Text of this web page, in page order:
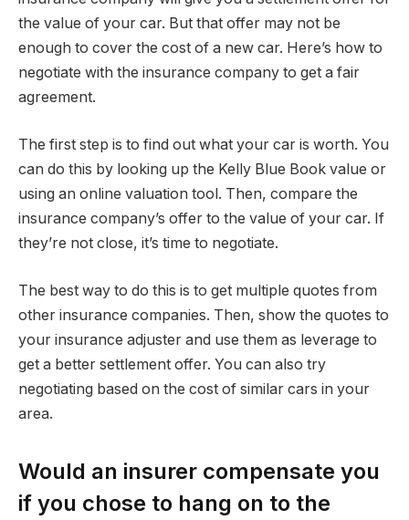
the value of your car. But that offer may not be
enough to cover the cost of a new car. Here’s how to
negotiate with the insurance company to get a fair
agreement.
The first step is to find out what your car is worth. You
can do this by looking up the Kelly Blue Book value or
using an online valuation tool. Then, compare the
insurance company’s offer to the value of your car. If
they’re not close, it’s time to negotiate.
The best way to do this is to get multiple quotes from
other insurance companies. Then, show the quotes to
your insurance adjuster and use them as leverage to
get a better settlement offer. You can also try
negotiating based on the cost of similar cars in your
area.
Would an insurer compensate you
if you chose to hang on to the